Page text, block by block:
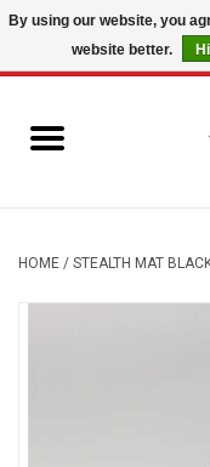
USD/ CAD
Mechanic
HOME / STEALTH MAT
By using our website, you
website better.